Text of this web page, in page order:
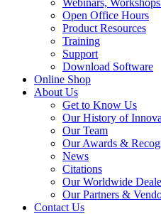
Webinars,
Open Office Hours
Product Resources
Training
Support
Download Software
Online Shop
About Us
Get to Know Us
Our History of
Our Team
Our Awards &
News
Citations
Our Worldwide
Our Partners &
Contact Us